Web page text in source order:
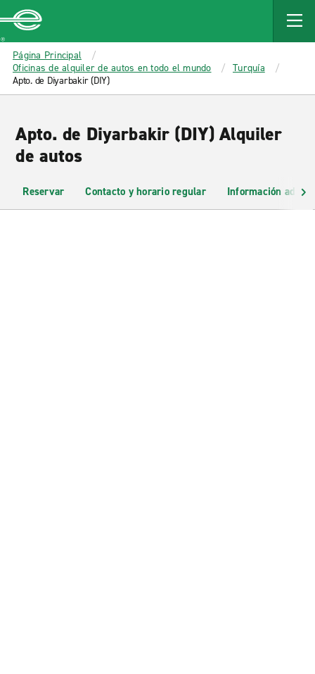
MAIN
CONTENT
Enterprise
Página Principal
Oficinas de alquiler de autos en todo el mundo
Turquía
Apto. de Diyarbakir (DIY)
Apto. de Diyarbakir (DIY) Alquiler
de autos
Reservar Contacto y horario regular Información